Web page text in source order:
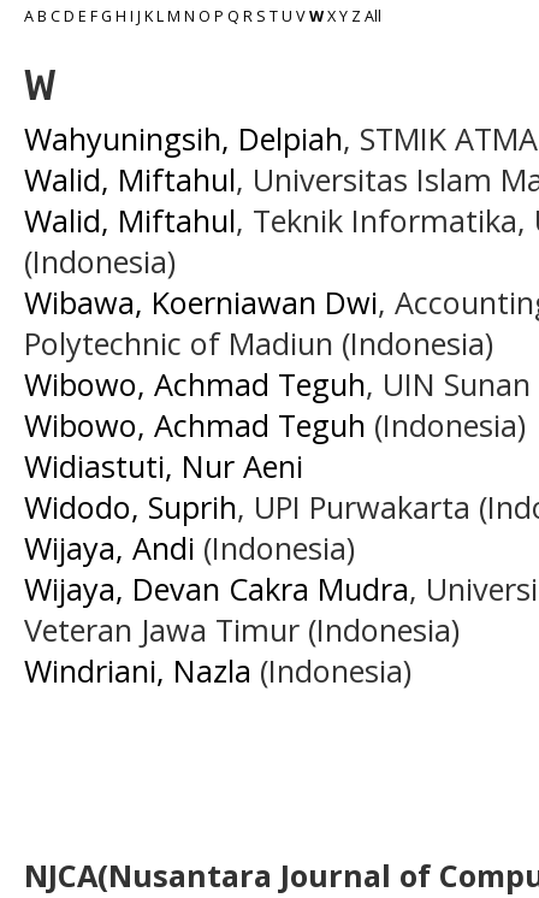
AB CD E FG H I J KLM N O P Q R S TU VWXY ZAll
W
Wahyuningsih, Delpiah, STMIK
Walid, Miftahul, Universitas Islam
Walid, Miftahul, Teknik Informatika,
(Indonesia)
Wibawa, Koerniawan Dwi,
Polytechnic of Madiun (Indonesia)
Wibowo, Achmad Teguh, UIN
Wibowo, Achmad Teguh (Indonesia)
Widiastuti, Nur Aeni
Widodo, Suprih, UPI Purwakarta
Wijaya, Andi (Indonesia)
Wijaya, Devan Cakra Mudra,
Veteran Jawa Timur (Indonesia)
Windriani, Nazla (Indonesia)
NJCA(Nusantara Journal of